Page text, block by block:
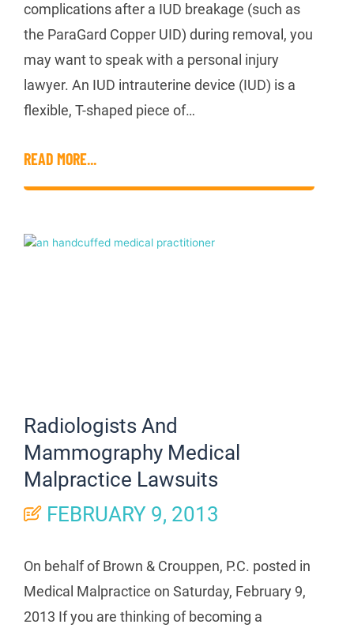
complications after a IUD breakage (such as
the ParaGard Copper UID) during removal, you
may want to speak with a personal injury
lawyer. An IUD intrauterine device (IUD) is a
flexible, T-shaped piece of…
READ MORE...
Radiologists And
Mammography Medical
Malpractice Lawsuits
FEBRUARY 9, 2013
On behalf of Brown & Crouppen, P.C. posted in
Medical Malpractice on Saturday, February 9,
2013 If you are thinking of becoming a